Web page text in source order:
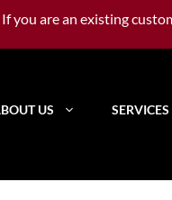
If you are an existing
US SERVICES